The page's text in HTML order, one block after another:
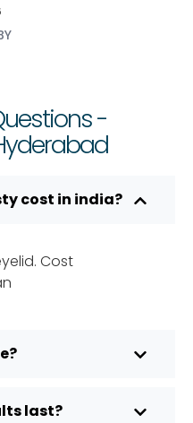
-
cost in india?
Cost
last?